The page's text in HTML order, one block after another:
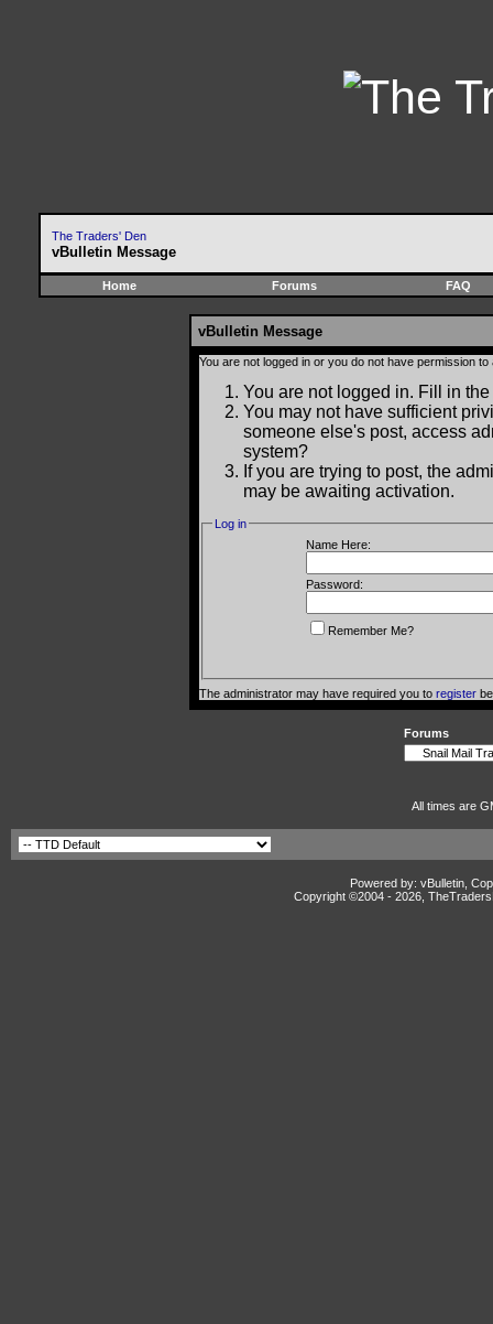
The Traders' Den
vBulletin Message
Home Forums FAQ
vBulletin Message
You are not logged in or you do not have permission
You are not logged in. Fill in
You may not have sufficient
someone else's post, access
system?
If you are trying to post, the
may be awaiting activation.
Log in
Name Here:
Password:
Remember Me?
The administrator may have required you to register
Forums
All times are
Powered by: vBulletin,
Copyright ©2004 - 2026,